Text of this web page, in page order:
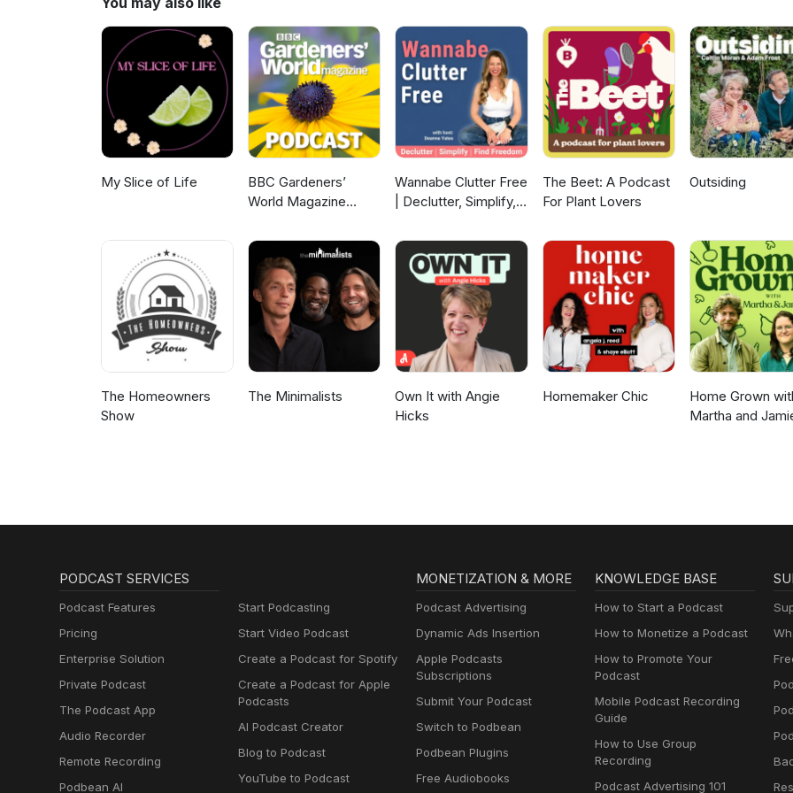
My Slice of Life
BBC Gardeners’
World Magazine
Wannabe Clutter Free
| Declutter, Simplify,
The Beet: A Podcast
For Plant Lovers
Outsiding
The Homeowners
Show
The Minimalists
Own It with Angie
Hicks
Homemaker Chic
Home Grown
Martha and
PODCAST SERVICES
Podcast Features
Pricing
Enterprise Solution
Private Podcast
The Podcast App
Audio Recorder
Remote Recording
Podbean AI
Start Podcasting
Start Video Podcast
Create a Podcast for Spotify
Create a Podcast for Apple
Podcasts
AI Podcast Creator
Blog to Podcast
YouTube to Podcast
MONETIZATION & MORE
Podcast Advertising
Dynamic Ads Insertion
Apple Podcasts
Subscriptions
Submit Your Podcast
Switch to Podbean
Podbean Plugins
Free Audiobooks
KNOWLEDGE BASE
How to Start a Podcast
How to Monetize a Podcast
How to Promote Your
Podcast
Mobile Podcast Recording
Guide
How to Use Group
Recording
Podcast Advertising 101